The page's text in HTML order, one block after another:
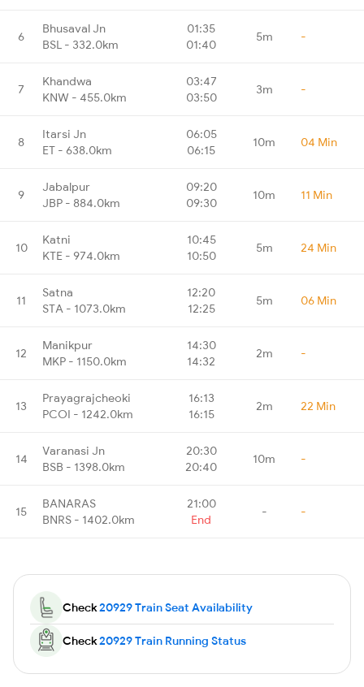
6
Bhusaval Jn
BSL - 332.0km
01:35
01:40
5m -
7
Khandwa
KNW - 455.0km
03:47
03:50
3m -
8
Itarsi Jn
ET - 638.0km
06:05
06:15
10m 04 Min
9
Jabalpur
JBP - 884.0km
09:20
09:30
10m 11 Min
10
Katni
KTE - 974.0km
10:45
10:50
5m 24 Min
11
Satna
STA - 1073.0km
12:20
12:25
5m 06 Min
12
Manikpur
MKP - 1150.0km
14:30
14:32
2m -
13
Prayagrajcheoki
PCOI - 1242.0km
16:13
16:15
2m 22 Min
14
Varanasi Jn
BSB - 1398.0km
20:30
20:40
10m -
15
BANARAS
BNRS - 1402.0km
21:00
End
- -
Check20929 Train Seat Availability
Check20929 Train Running Status